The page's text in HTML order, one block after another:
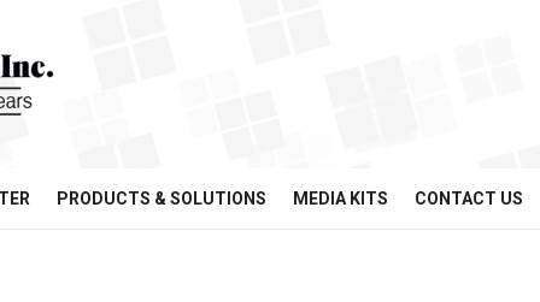
PRODUCTS & SOLUTIONS MEDIA KITS CONTACT US